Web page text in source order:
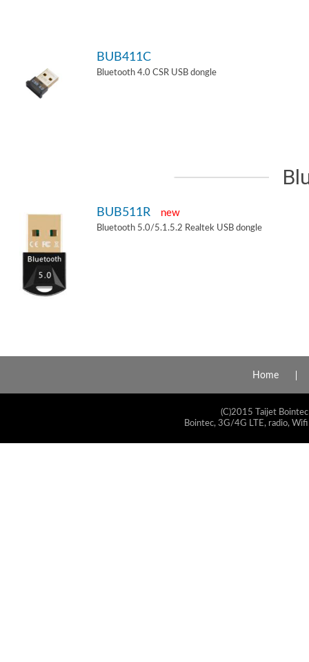
BUB411C
Bluetooth 4.0 CSR USB dongle
BUB511R new
Bluetooth 5.0/5.1.5.2 Realtek USB dongle
Home
(C)2015 Taijet
Bointec, 3G/4G LTE, radio,